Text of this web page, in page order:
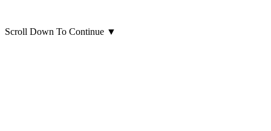
Scroll Down To Continue ▼